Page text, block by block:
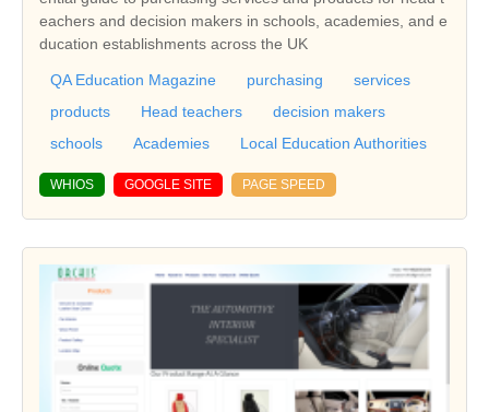
eachers and decision makers in schools, academies, and e
ducation establishments across the UK
QA Education Magazine purchasing
services
products
Head teachers
decision makers
schools
Academies Local Education Authorities
WHIOS GOOGLE SITE PAGE SPEED